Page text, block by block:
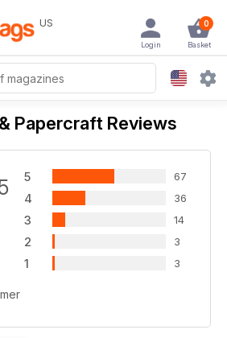
US 0
Basket
Login
Papercraft Reviews
5 67
4 36
3 14
2 3
1 3